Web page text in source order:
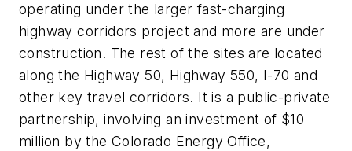
operating under the larger fast-charging
highway corridors project and more are under
construction. The rest of the sites are located
along the Highway 50, Highway 550, I-70 and
other key travel corridors. It is a public-private
partnership, involving an investment of $10
million by the Colorado Energy Office,